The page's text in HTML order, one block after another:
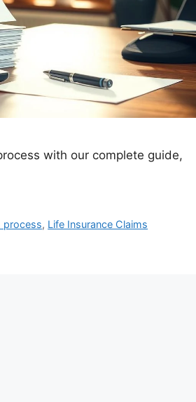
with our complete guide,
process, Life Insurance Claims